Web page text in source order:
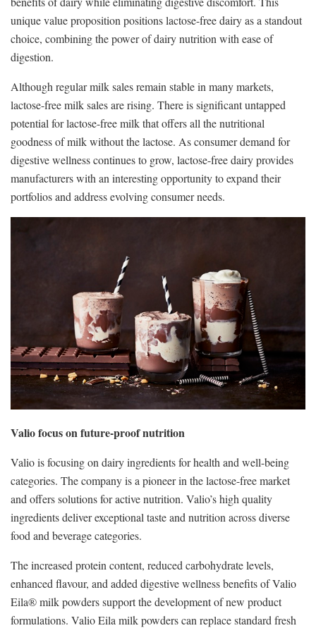
unique value proposition positions lactose-free dairy as a standout
choice, combining the power of dairy nutrition with ease of
digestion.
Although regular milk sales remain stable in many markets,
lactose-free milk sales are rising. There is significant untapped
potential for lactose-free milk that offers all the nutritional
goodness of milk without the lactose. As consumer demand for
digestive wellness continues to grow, lactose-free dairy provides
manufacturers with an interesting opportunity to expand their
portfolios and address evolving consumer needs.
Valio focus on future-proof nutrition
Valio is focusing on dairy ingredients for health and well-being
categories. The company is a pioneer in the lactose-free market
and offers solutions for active nutrition. Valio’s high quality
ingredients deliver exceptional taste and nutrition across diverse
food and beverage categories.
The increased protein content, reduced carbohydrate levels,
enhanced flavour, and added digestive wellness benefits of Valio
Eila® milk powders support the development of new product
formulations. Valio Eila milk powders can replace standard fresh